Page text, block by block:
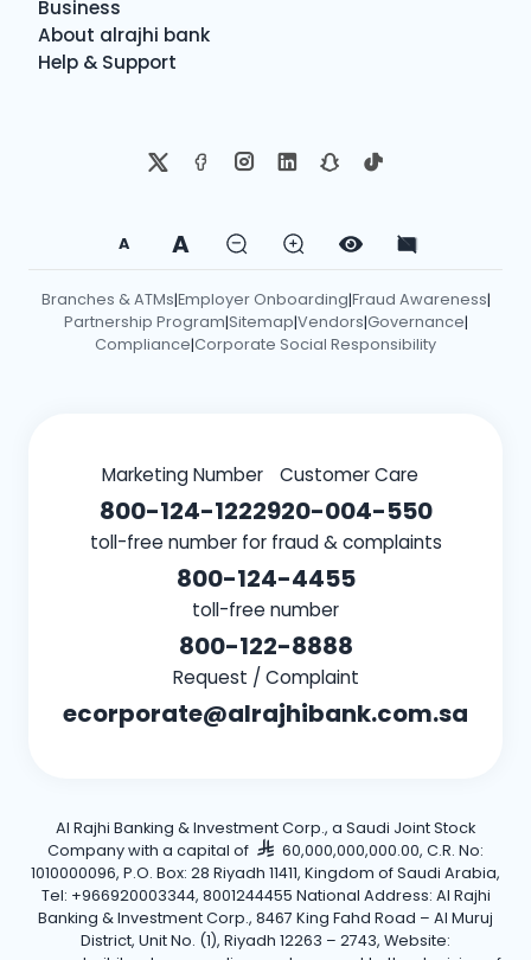
Business
About alrajhi bank
Help & Support
A A
Branches & ATMs|Employer Onboarding|Fraud Awareness|
Partnership Program|Sitemap|Vendors|Governance|
Compliance|Corporate Social Responsibility
Marketing Number
800-124-1222
Customer Care
920-004-550
toll-free number for fraud & complaints
800-124-4455
toll-free number
800-122-8888
Request / Complaint
ecorporate@alrajhibank.com.sa
Al Rajhi Banking & Investment Corp., a Saudi Joint Stock
Company with a capital of
60,000,000,000.00, C.R. No:
1010000096, P.O. Box: 28 Riyadh 11411, Kingdom of Saudi Arabia,
Tel: +966920003344, 8001244455 National Address: Al Rajhi
Banking & Investment Corp., 8467 King Fahd Road – Al Muruj
District, Unit No. (1), Riyadh 12263 – 2743, Website: